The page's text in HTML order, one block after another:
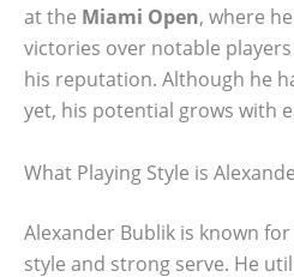
at the Miami Open, where
victories over notable
his reputation. Although he
yet, his potential grows with
What Playing Style is
Alexander Bublik is known
style and strong serve. He